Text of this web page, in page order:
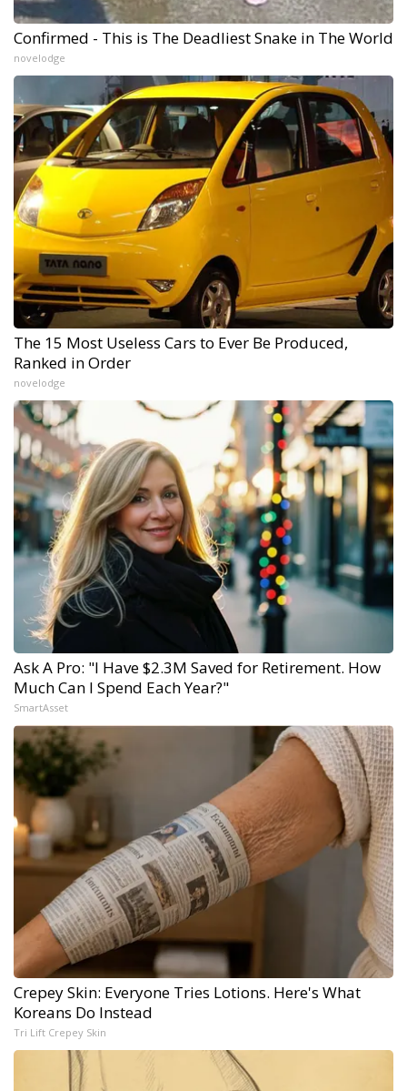
Confirmed - This is The Deadliest Snake in The World
novelodge
The 15 Most Useless Cars to Ever Be Produced,
Ranked in Order
novelodge
Ask A Pro: "I Have $2.3M Saved for Retirement. How
Much Can I Spend Each Year?"
SmartAsset
Crepey Skin: Everyone Tries Lotions. Here's What
Koreans Do Instead
Tri Lift Crepey Skin